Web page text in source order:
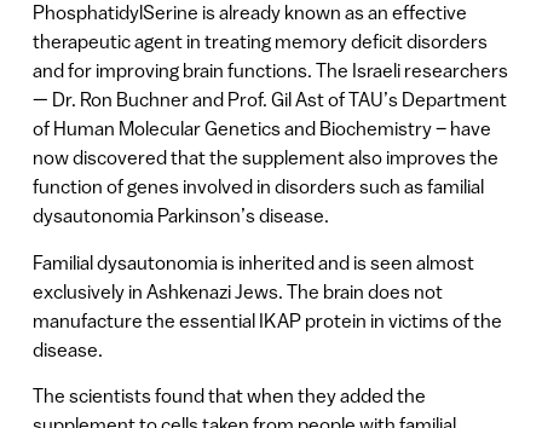
PhosphatidylSerine is already known as an effective
therapeutic agent in treating memory deficit disorders
and for improving brain functions. The Israeli researchers
— Dr. Ron Buchner and Prof. Gil Ast of TAU’s Department
of Human Molecular Genetics and Biochemistry – have
now discovered that the supplement also improves the
function of genes involved in disorders such as familial
dysautonomia Parkinson’s disease.
Familial dysautonomia is inherited and is seen almost
exclusively in Ashkenazi Jews. The brain does not
manufacture the essential IKAP protein in victims of the
disease.
The scientists found that when they added the